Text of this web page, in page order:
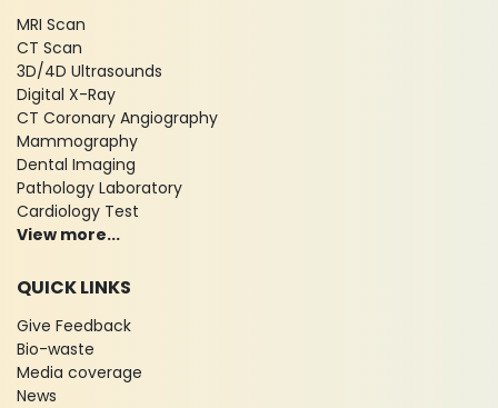
MRI Scan
CT Scan
3D/4D Ultrasounds
Digital X-Ray
CT Coronary Angiography
Mammography
Dental Imaging
Pathology Laboratory
Cardiology Test
View more...
QUICK LINKS
Give Feedback
Bio-waste
Media coverage
News